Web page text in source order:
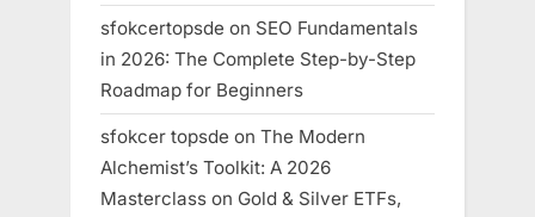
sfokcertopsde on SEO Fundamentals
in 2026: The Complete Step-by-Step
Roadmap for Beginners
sfokcer topsde on The Modern
Alchemist’s Toolkit: A 2026
Masterclass on Gold & Silver ETFs,